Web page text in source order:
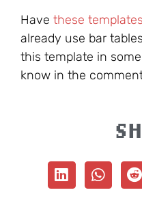
Have these templates
already use bar
this template in
know in the